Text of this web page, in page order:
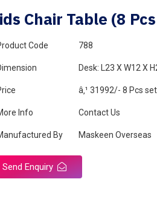
Chair Table (8
Code 788
Desk: L23 X W12 X
â‚¹ 31992/- 8 Pcs set
Info Contact Us
By Maskeen Overseas
Send Enquiry